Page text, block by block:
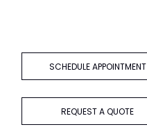
SCHEDULE APPOINTMENT
REQUEST A QUOTE